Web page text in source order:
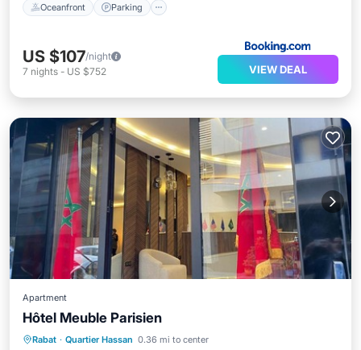
Oceanfront Parking
US $107/night
7 nights - US $752 VIEW DEAL
Apartment
Hôtel Meuble Parisien
Rabat · Quartier Hassan 0.36 mi to center
Air Conditioner
Internet